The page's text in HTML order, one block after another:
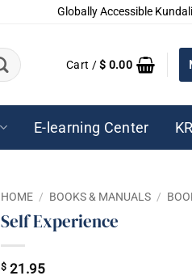
Globally Accessible
Cart /$ 0.00
E-learning Center
HOME / BOOKS & MANUALS /
Self Experience
$ 21.95